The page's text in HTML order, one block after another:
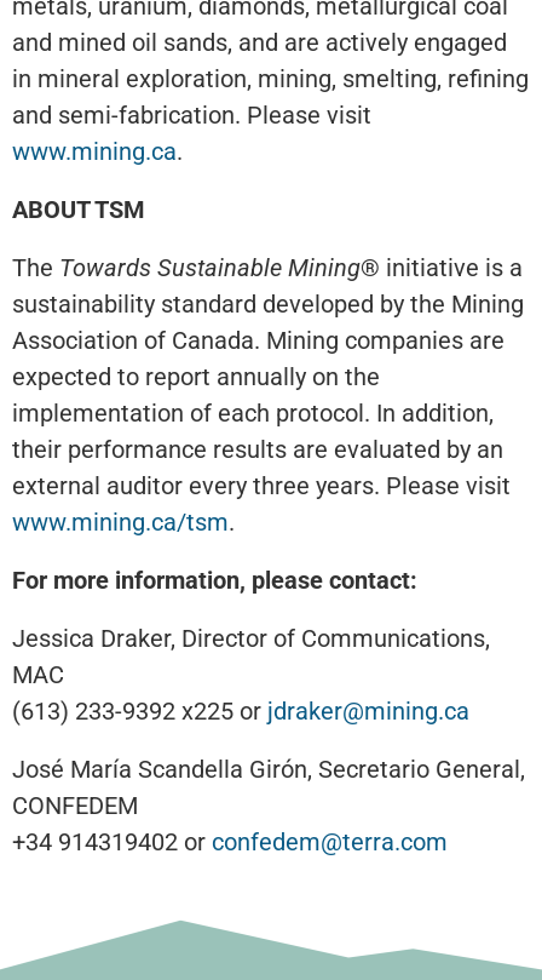
metals, uranium, diamonds, metallurgical coal
and mined oil sands, and are actively engaged
in mineral exploration, mining, smelting, refining
and semi-fabrication. Please visit
www.mining.ca.
ABOUT TSM
The Towards Sustainable Mining® initiative is a
sustainability standard developed by the Mining
Association of Canada. Mining companies are
expected to report annually on the
implementation of each protocol. In addition,
their performance results are evaluated by an
external auditor every three years. Please visit
www.mining.ca/tsm.
For more information, please contact:
Jessica Draker, Director of Communications,
MAC
(613) 233-9392 x225 or jdraker@mining.ca
José María Scandella Girón, Secretario General,
CONFEDEM
+34 914319402 or confedem@terra.com